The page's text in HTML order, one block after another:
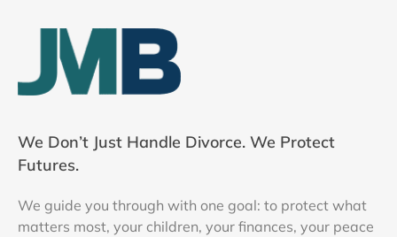
We Don’t Just Handle Divorce. We Protect
Futures.
We guide you through with one goal: to protect what
matters most, your children, your finances, your peace